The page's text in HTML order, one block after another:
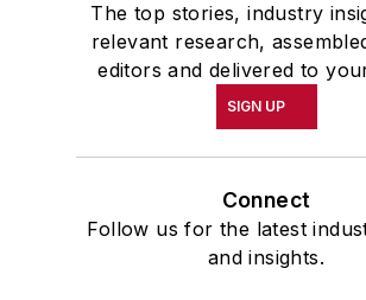
The top stories, industry
relevant research,
editors and delivered to
SIGN UP
Connect
Follow us for the latest
and insights.